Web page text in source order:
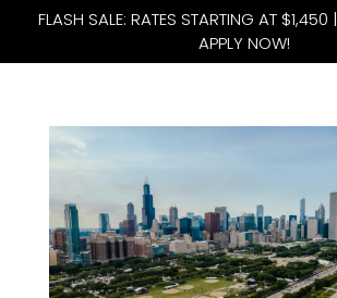
FLASH SALE: RATES STARTING AT $1,450 |
APPLY NOW!